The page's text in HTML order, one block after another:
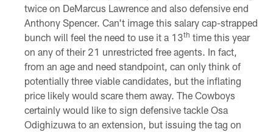
twice on DeMarcus Lawrence and also defensive end
Anthony Spencer. Can't image this salary cap-strapped
bunch will feel the need to use it a 13th time this year
on any of their 21 unrestricted free agents. In fact,
from an age and need standpoint, can only think of
potentially three viable candidates, but the inflating
price likely would scare them away. The Cowboys
certainly would like to sign defensive tackle Osa
Odighizuwa to an extension, but issuing the tag on